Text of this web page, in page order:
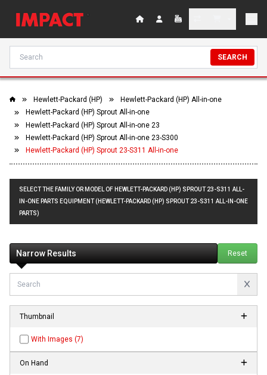
SEARCH
Hewlett-Packard (HP)
Hewlett-Packard (HP) All-in-one
Hewlett-Packard (HP) Sprout All-in-one
Hewlett-Packard (HP) Sprout All-in-one 23
Hewlett-Packard (HP) Sprout All-in-one 23-S300
Hewlett-Packard (HP) Sprout 23-S311 All-in-one
SELECT THE FAMILY OR MODEL OF HEWLETT-PACKARD (HP) SPROUT 23-S311 ALL-
IN-ONE PARTS EQUIPMENT (HEWLETT-PACKARD (HP) SPROUT 23-S311 ALL-IN-ONE
PARTS)
Narrow Results Reset
Thumbnail
With Images (7)
On Hand